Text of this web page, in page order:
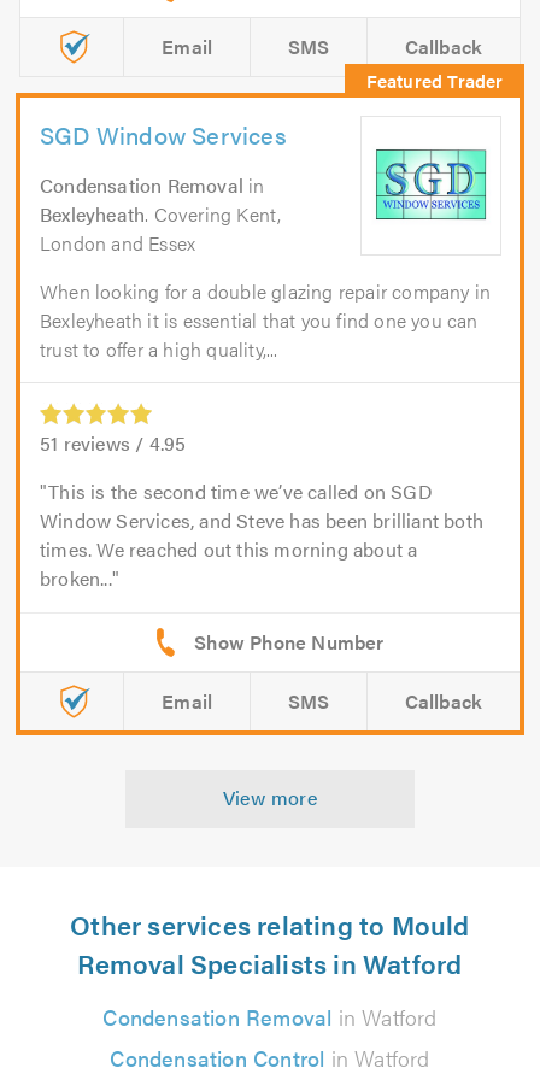
Email SMS Callback
SGD Window Services
Condensation Removal in
Bexleyheath. Covering Kent,
London and Essex
When looking for a double glazing repair company in
Bexleyheath it is essential that you find one you can
trust to offer a high quality,...
51 reviews / 4.95
This is the second time we’ve called on SGD
Window Services, and Steve has been brilliant both
times. We reached out this morning about a
broken...
Email SMS Callback
View more
Other services relating to Mould
Removal Specialists in Watford
Condensation Removal in Watford
Condensation Control in Watford